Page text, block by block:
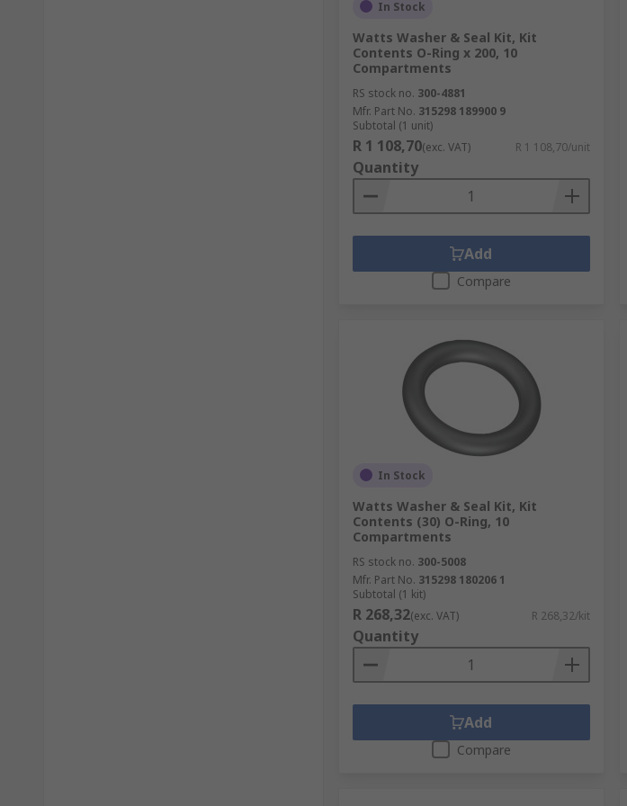
In Stock
Watts Washer & Seal Kit, Kit
Contents O-Ring x 200, 10
Compartments
RS stock no. 300-4881
Mfr. Part No. 315298 189900 9
Subtotal (1 unit)
R 1 108,70(exc. VAT) R 1 108,70/unit
Quantity
Add
Compare
In Stock
Watts Washer & Seal Kit, Kit
Contents (30) O-Ring, 10
Compartments
RS stock no. 300-5008
Mfr. Part No. 315298 180206 1
Subtotal (1 kit)
R 268,32(exc. VAT) R 268,32/kit
Quantity
Add
Compare